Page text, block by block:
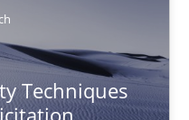
Techniques